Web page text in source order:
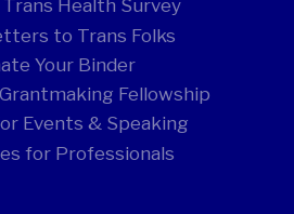
Health Survey
to Trans Folks
Your Binder
Fellowship
Events & Speaking
for Professionals